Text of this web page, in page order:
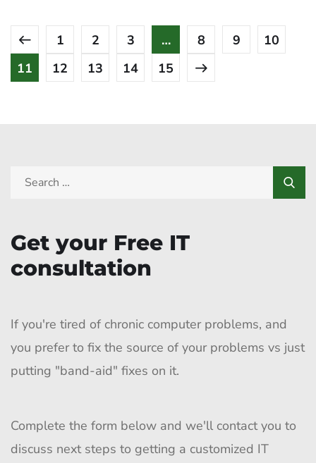
1 2 3 … 8 9
10
11
12 13 14 15
Get your Free IT
consultation
If you're tired of chronic computer problems, and
you prefer to fix the source of your problems vs just
putting "band-aid" fixes on it.
Complete the form below and we'll contact you to
discuss next steps to getting a customized IT